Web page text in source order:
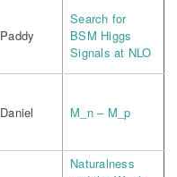
Paddy
Search for
BSM Higgs
Signals at NLO
Daniel M_n – M_p
Naturalness